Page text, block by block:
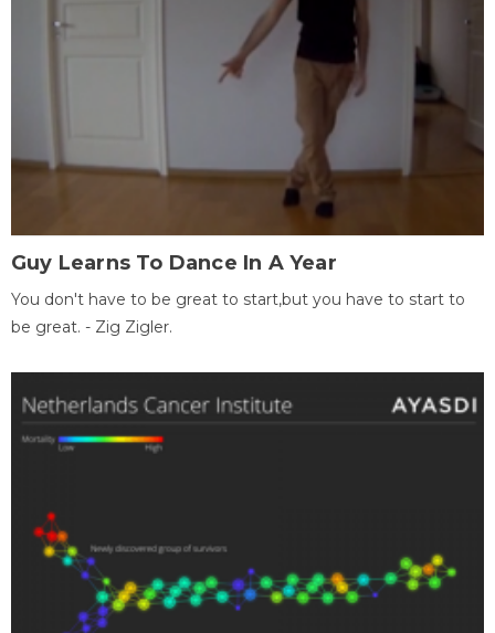
Guy Learns To Dance In A Year
You don't have to be great to start,but you have to start to
be great. - Zig Zigler.